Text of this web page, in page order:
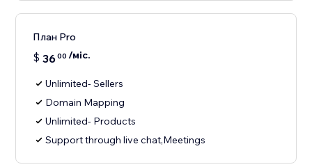
План Pro
$ 3600 /міс.
Unlimited- Sellers
Domain Mapping
Unlimited- Products
Support through live chat,Meetings